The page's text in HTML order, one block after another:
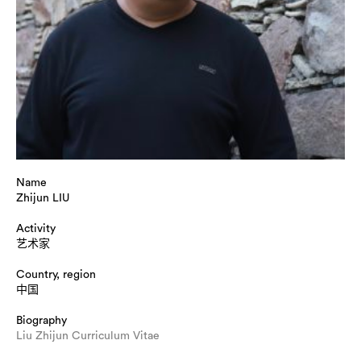
Name
Zhijun LIU
Activity
艺术家
Country, region
中国
Biography
Liu Zhijun Curriculum Vitae